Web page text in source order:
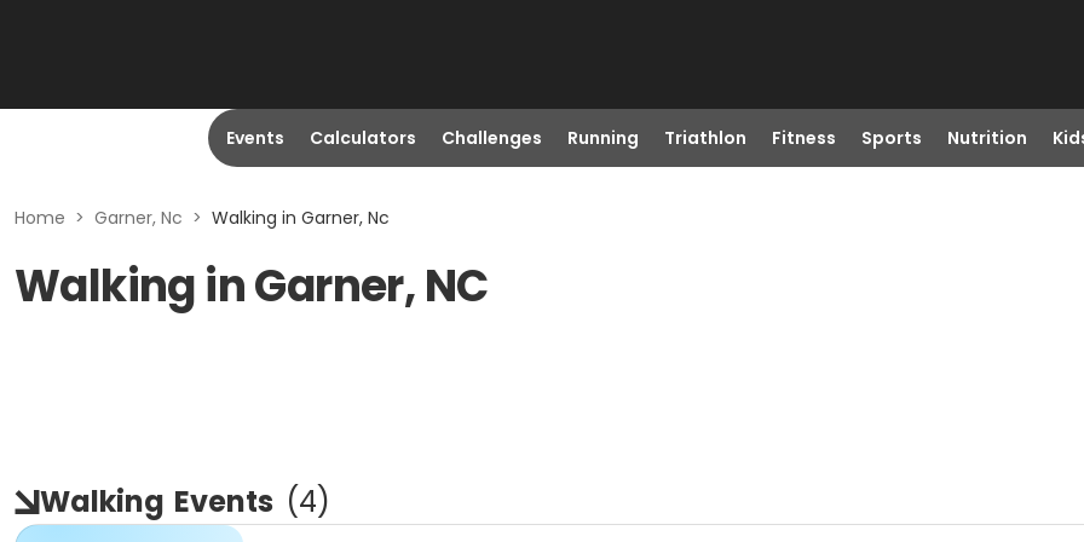
Events Calculators Challenges Running Triathlon Fitness Sports Nutrition
Home > Garner, Nc > Walking in Garner, Nc
Walking in Garner, NC
Walking Events (4)